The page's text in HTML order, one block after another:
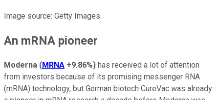
Image source: Getty Images.
An mRNA pioneer
Moderna (MRNA +9.86%) has received a lot of attention
from investors because of its promising messenger RNA
(mRNA) technology, but German biotech CureVac was already